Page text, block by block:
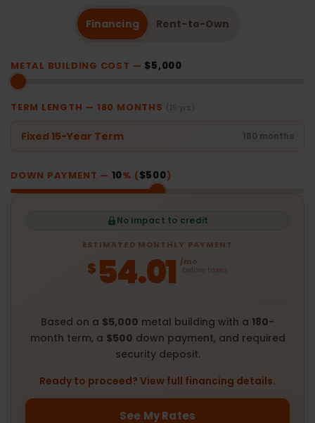
Financing Rent-to-Own
METAL BUILDING COST — $5,000
TERM LENGTH — 180 MONTHS (15 yrs)
Fixed 15-Year Term 180 months
DOWN PAYMENT — 10% ($500)
No impact to credit
ESTIMATED MONTHLY PAYMENT
$ 54.01 /mo.
before taxes
Based on a $5,000 metal building with a 180-
month term, a $500 down payment, and required
security deposit.
Ready to proceed? View full financing details.
See My Rates